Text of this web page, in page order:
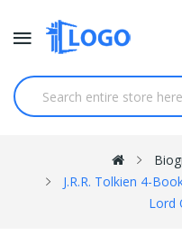
J.R.R. Tolkien 4-
Lord